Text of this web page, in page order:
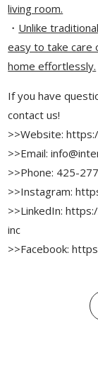
living room.
・ Unlike
easy to take care
home effortlessly.
If you have
contact us!
>>Website:
>>Email:
>>Phone: 425-
>>Instagram:
>>LinkedIn:
inc
>>Facebook: